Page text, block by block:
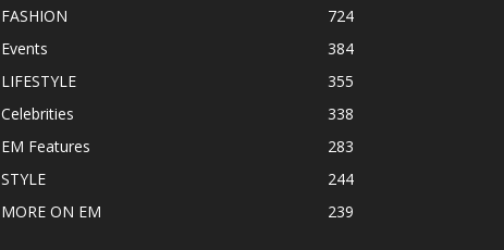
FASHION
724
Events
384
LIFESTYLE
355
Celebrities
338
EM Features
283
STYLE
244
MORE ON EM
239